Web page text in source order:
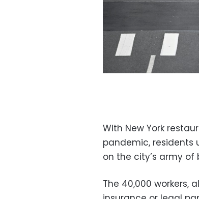
With New York
pandemic, residents
on the city’s army
The 40,000 workers,